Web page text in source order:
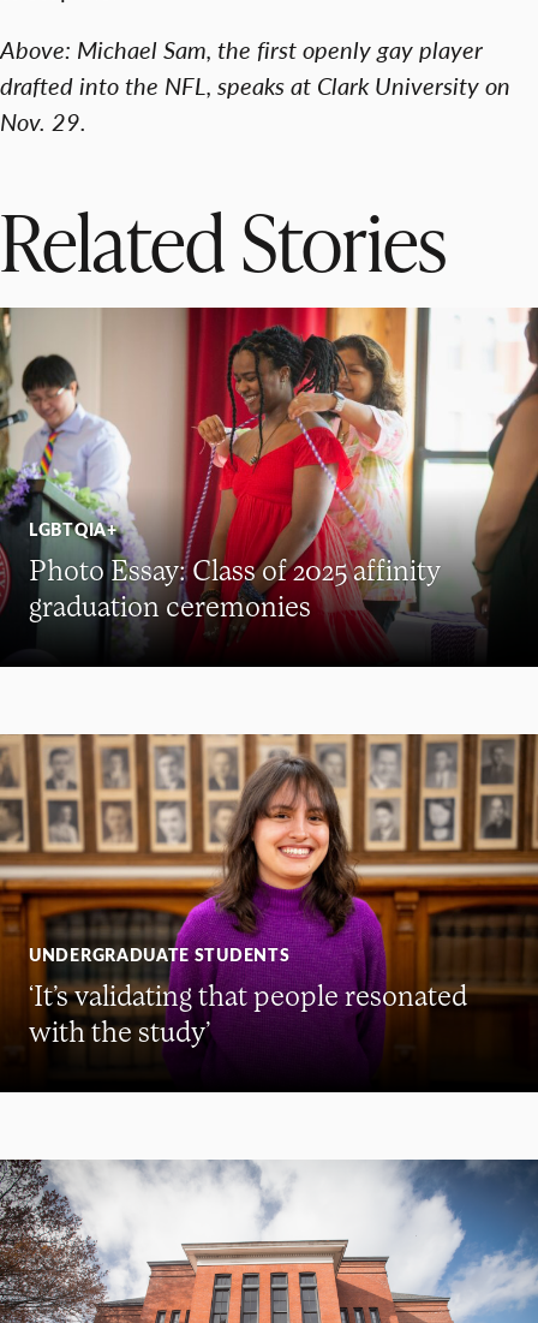
Above: Michael Sam, the first openly gay player
drafted into the NFL, speaks at Clark University on
Nov. 29.
Related Stories
LGBTQIA+
Photo Essay: Class of 2025 affinity
graduation ceremonies
UNDERGRADUATE STUDENTS
‘It’s validating that people resonated
with the study’